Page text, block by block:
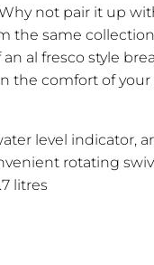
not pair it up
the same
al fresco style
the comfort of your
level indicator,
rotating
litres